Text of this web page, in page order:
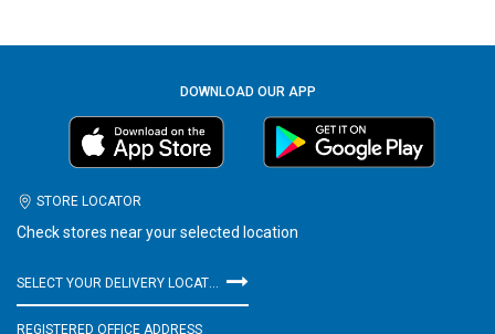
DOWNLOAD OUR APP
STORE LOCATOR
Check stores near your selected location
SELECT YOUR DELIVERY LOCATION
REGISTERED OFFICE ADDRESS